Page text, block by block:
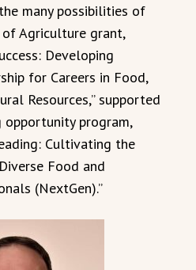
many possibilities of
of Agriculture grant,
Developing
for Careers in Food,
Resources,” supported
opportunity program,
Cultivating the
Food and
(NextGen).”